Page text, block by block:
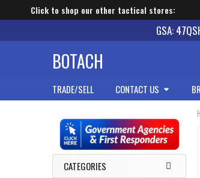
Click to shop our other tactical stores:
GSA:
BOTACH
TRADE/SELL CONTACT US
Sidebar
CATEGORIES